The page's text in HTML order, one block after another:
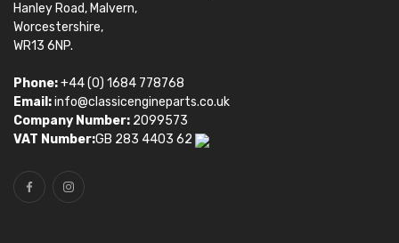
Hanley Road, Malvern,
Worcestershire,
WR13 6NP.
Phone:+44 (0) 1684 778768
Email:info@classicengineparts.co.uk
Company Number: 2099573
VAT Number:GB 283 4403 62